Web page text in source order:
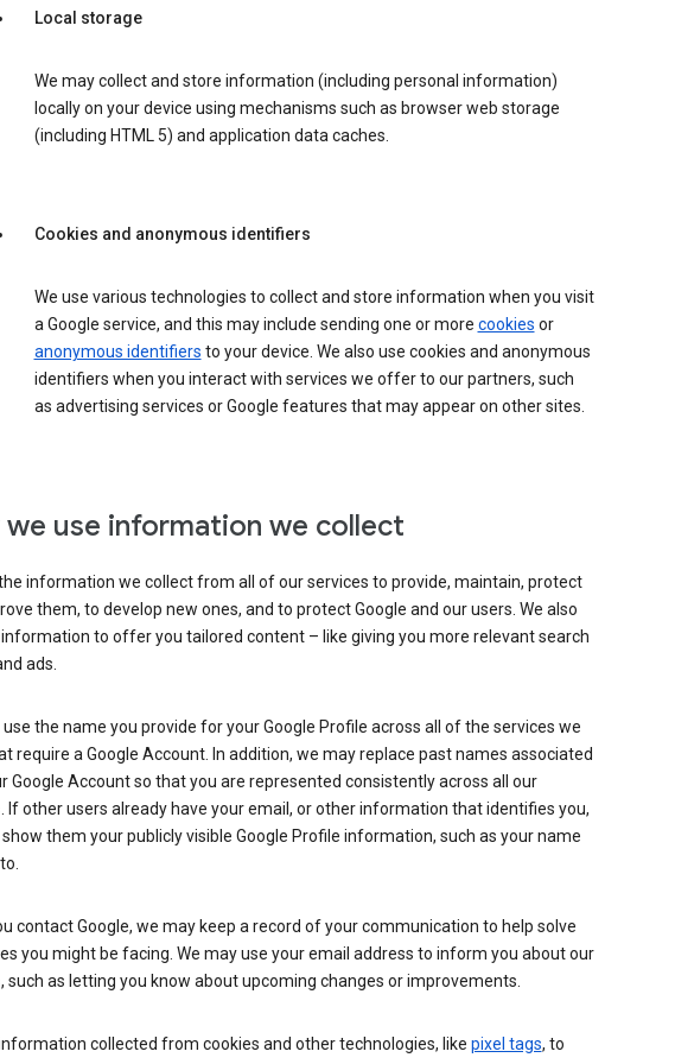
Local storage
We may collect and store information (including personal information)
locally on your device using mechanisms such as browser web storage
(including HTML 5) and application data caches.
Cookies and anonymous identifiers
We use various technologies to collect and store information when you visit
a Google service, and this may include sending one or more cookies or
anonymous identifiers to your device. We also use cookies and anonymous
identifiers when you interact with services we offer to our partners, such
as advertising services or Google features that may appear on other sites.
we use information we collect
information we collect from all of our services to provide, maintain, protect
them, to develop new ones, and to protect Google and our users. We also
to offer you tailored content – like giving you more relevant search
ads.
use the name you provide for your Google Profile across all of the services we
require a Google Account. In addition, we may replace past names associated
Google Account so that you are represented consistently across all our
If other users already have your email, or other information that identifies you,
them your publicly visible Google Profile information, such as your name
contact Google, we may keep a record of your communication to help solve
you might be facing. We may use your email address to inform you about our
such as letting you know about upcoming changes or improvements.
collected from cookies and other technologies, like pixel tags, to